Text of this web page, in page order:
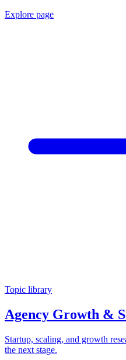
Explore page
Topic library
Agency Growth &
Startup, scaling, and growth
the next stage.